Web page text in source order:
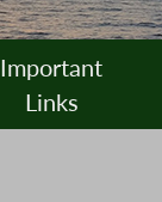
Important
Links